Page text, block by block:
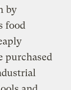
by
food
purchased